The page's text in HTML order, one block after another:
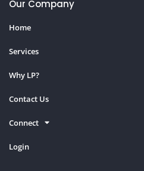
Our Company
Home
Services
Why LP?
Contact Us
Connect
Login